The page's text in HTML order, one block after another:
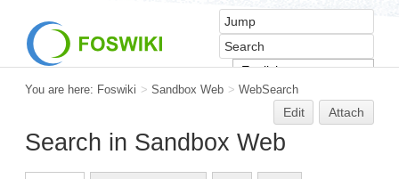
You are here: Foswiki > Sandbox Web > WebSearch
Edit Attach
Search in Sandbox Web